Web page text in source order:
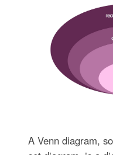
A Venn diagram,